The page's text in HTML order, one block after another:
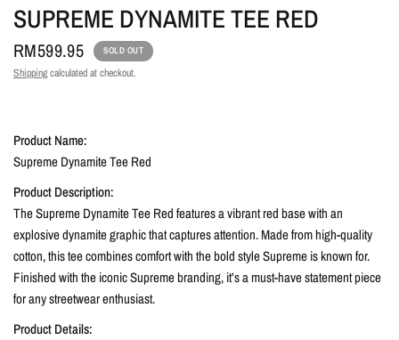
SUPREME DYNAMITE TEE RED
RM599.95 SOLD OUT
Shippingcalculated at checkout.
Product Name:
Supreme Dynamite Tee Red
Product Description:
The Supreme Dynamite Tee Red features a vibrant red base with an
explosive dynamite graphic that captures attention. Made from high-quality
cotton, this tee combines comfort with the bold style Supreme is known for.
Finished with the iconic Supreme branding, it’s a must-have statement piece
for any streetwear enthusiast.
Product Details: